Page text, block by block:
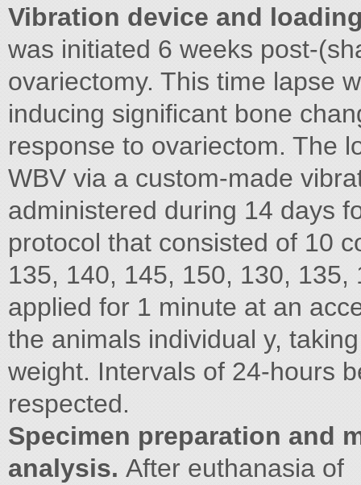
Vibration device and
was initiated 6 weeks post-
ovariectomy. This time lapse
inducing significant bone
response to ovariectom. The
WBV via a custom-made
administered during 14 days
protocol that consisted of 10
135, 140, 145, 150, 130,
applied for 1 minute at an
the animals individual y,
weight. Intervals of 24-hours
respected.
Specimen preparation and
analysis. After euthanasia of